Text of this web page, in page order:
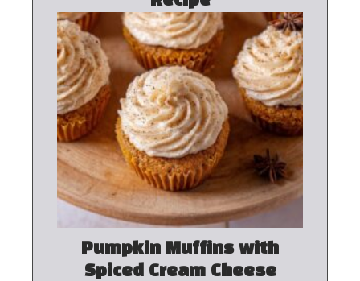
Pumpkin Muffins with
Spiced Cream Cheese